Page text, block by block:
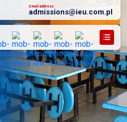
Email address:
admissions@ieu.com.pl